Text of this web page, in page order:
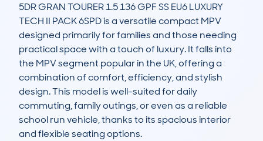
5DR GRAN TOURER 1.5 136 GPF SS EU6 LUXURY
TECH II PACK 6SPD is a versatile compact MPV
designed primarily for families and those needing
practical space with a touch of luxury. It falls into
the MPV segment popular in the UK, offering a
combination of comfort, efficiency, and stylish
design. This model is well-suited for daily
commuting, family outings, or even as a reliable
school run vehicle, thanks to its spacious interior
and flexible seating options.